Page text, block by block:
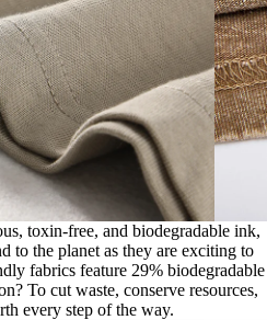
toxin-free, and biodegradable ink,
to the planet as they are exciting to
fabrics feature 29% biodegradable
To cut waste, conserve resources,
every step of the way.